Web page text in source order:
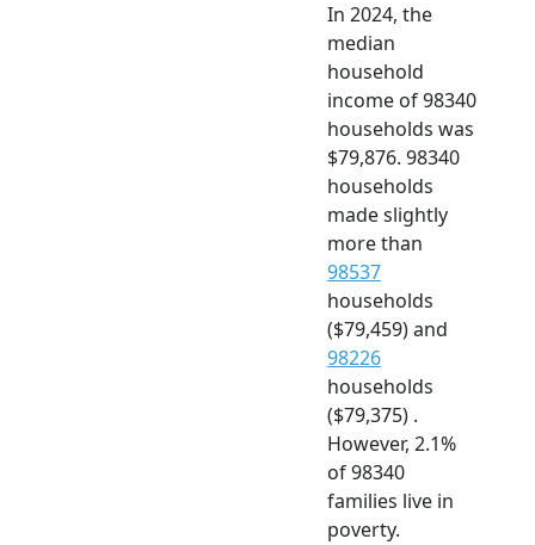
In 2024, the
median
household
income of 98340
households was
$79,876. 98340
households
made slightly
more than
98537
households
($79,459) and
98226
households
($79,375) .
However, 2.1%
of 98340
families live in
poverty.